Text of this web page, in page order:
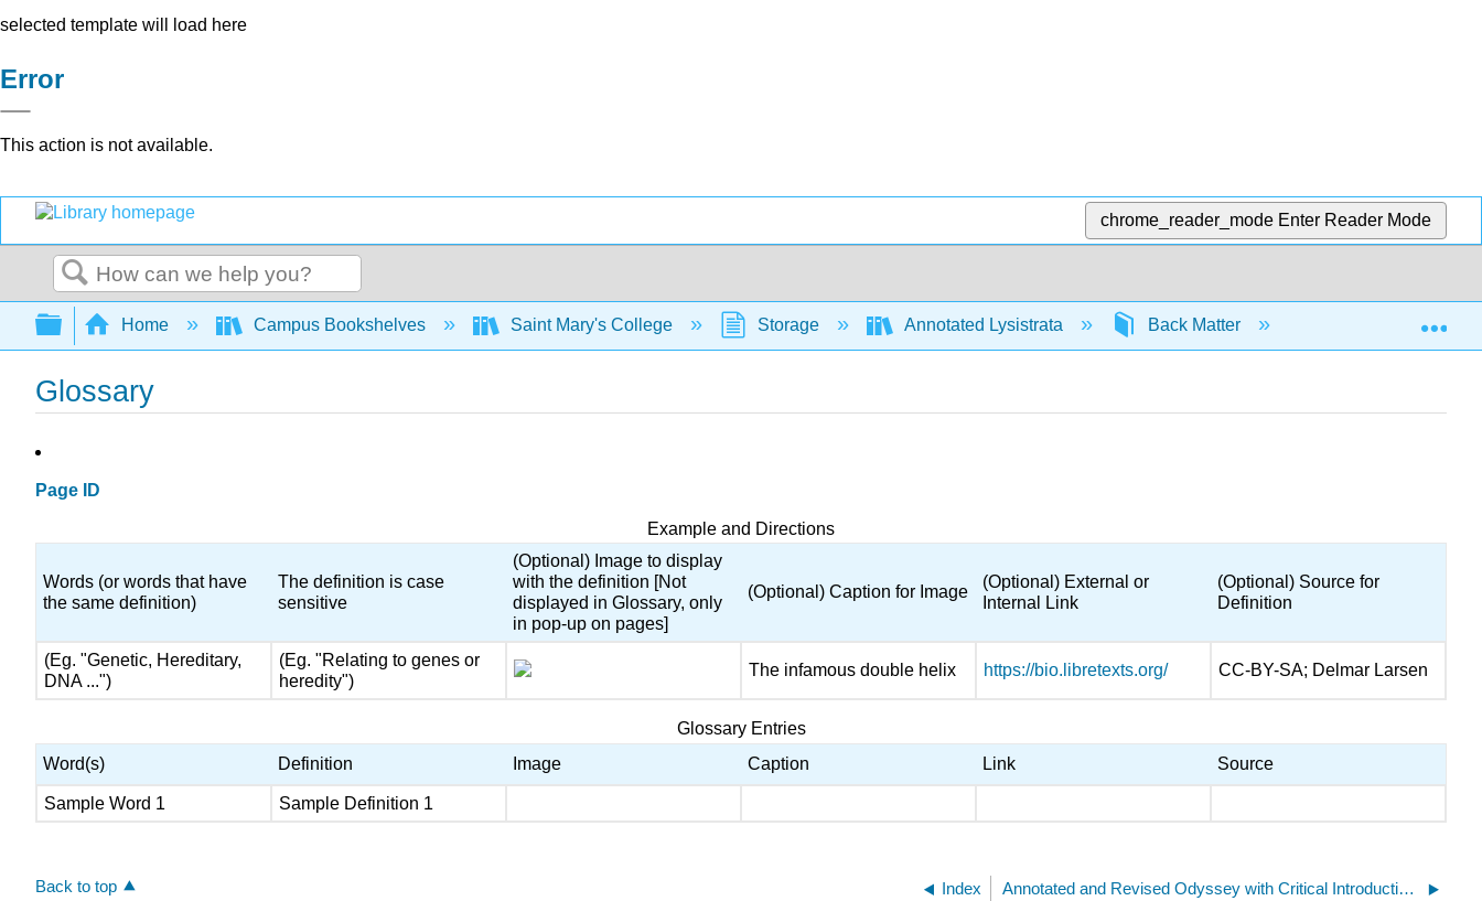
selected template will load here
Error
This action is not available.
chrome_reader_mode Enter Reader Mode
Search
Expand/collapse global hierarchy
Home Campus Bookshelves Saint Mary's College Storage Annotated Lysistrata Back Matter
Glossary
Page ID
Example and Directions
Words (or words that have
the same definition)
The definition is case
sensitive
(Optional) Image to display
with the definition [Not
displayed in Glossary, only
in pop-up on pages]
(Optional) Caption for Image
(Optional) External or
Internal Link
(Optional) Source for
Definition
(Eg. "Genetic, Hereditary,
DNA ...")
(Eg. "Relating to genes or
heredity")
The infamous double helix https://bio.libretexts.org/ CC-BY-SA; Delmar Larsen
Glossary Entries
Word(s)
Definition Image Caption Link Source
Sample Word 1 Sample Definition 1
Back to top Index Annotated and Revised Odyssey with Critical Introduction, Undergraduate Remix